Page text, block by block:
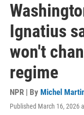
Ignatius
won't
regime
NPR | By Michel
Published March 16, 2026